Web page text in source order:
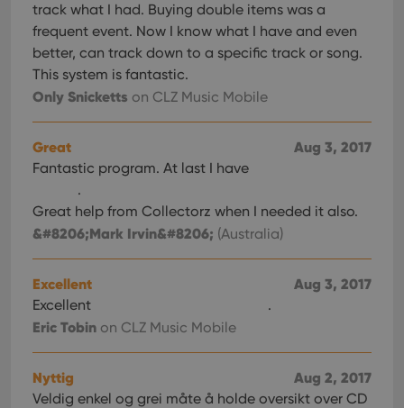
track what I had. Buying double items was a
frequent event. Now I know what I have and even
better, can track down to a specific track or song.
This system is fantastic.
Only Snicketts on CLZ Music Mobile
Aug 3, 2017
Great
Fantastic program. At last I have
.
Great help from Collectorz when I needed it also.
&#8206;Mark Irvin&#8206; (Australia)
Aug 3, 2017
Excellent
Excellent .
Eric Tobin on CLZ Music Mobile
Aug 2, 2017
Nyttig
Veldig enkel og grei måte å holde oversikt over CD